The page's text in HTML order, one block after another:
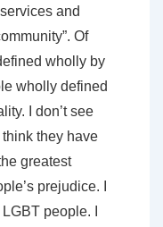
and
Of
wholly by
wholly defined
I don’t see
they have
greatest
prejudice. I
people. I